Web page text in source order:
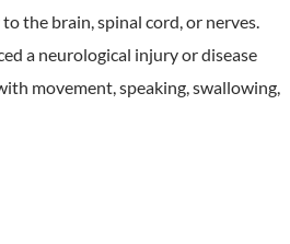
the brain, spinal cord, or nerves.
a neurological injury or disease
movement, speaking, swallowing,